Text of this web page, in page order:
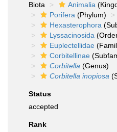
Biota
Animalia
Porifera (Phylum)
Hexasterophora
Lyssacinosida
Euplectellidae
Corbitellinae
Corbitella (Genus)
Corbitella inopiosa
Status
accepted
Rank